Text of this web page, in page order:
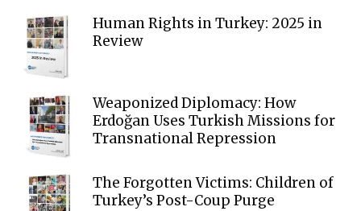
Human Rights in Turkey: 2025 in
Review
Weaponized Diplomacy: How
Erdoğan Uses Turkish Missions for
Transnational Repression
The Forgotten Victims: Children of
Turkey’s Post-Coup Purge